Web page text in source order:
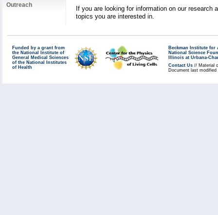
Outreach
If you are looking for information on our
topics you are interested in.
Funded by a grant from
the National Institute of
General Medical Sciences
of the National Institutes
of Health
Beckman Institute for
National Science
Illinois at Urbana-
Contact Us // Material
Document last